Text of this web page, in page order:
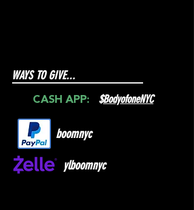
WAYS TO GIVE...
CASH APP: $BodyofoneNYC
boomnyc
ylboomnyc